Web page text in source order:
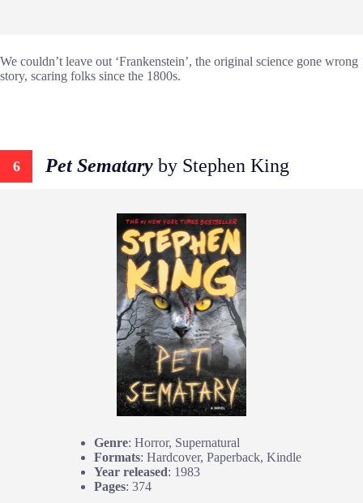
We couldn’t leave out ‘Frankenstein’, the original science gone wrong
story, scaring folks since the 1800s.
6 Pet Sematary by Stephen King
Genre: Horror, Supernatural
Formats: Hardcover, Paperback, Kindle
Year released: 1983
Pages: 374